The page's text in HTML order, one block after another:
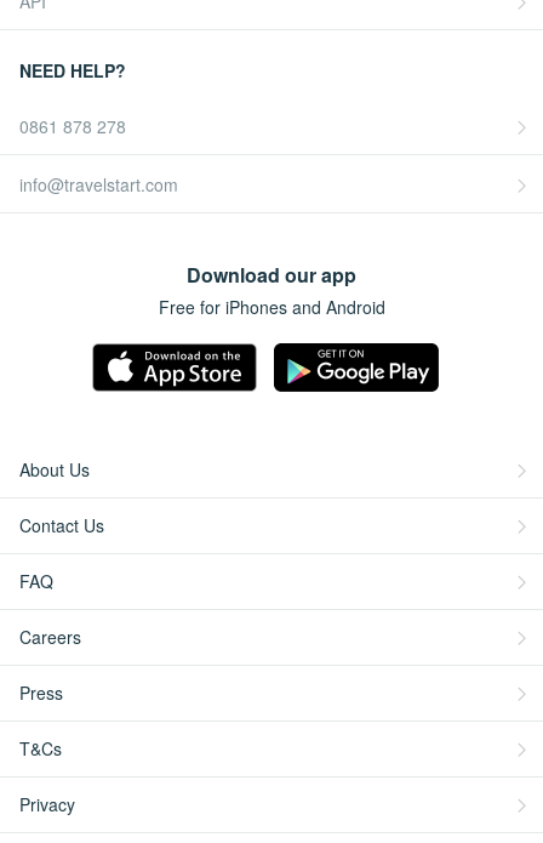
NEED HELP?
0861 878 278
info@travelstart.com
Download our app
Free for iPhones and Android
About Us
Contact Us
FAQ
Careers
Press
T&Cs
Privacy